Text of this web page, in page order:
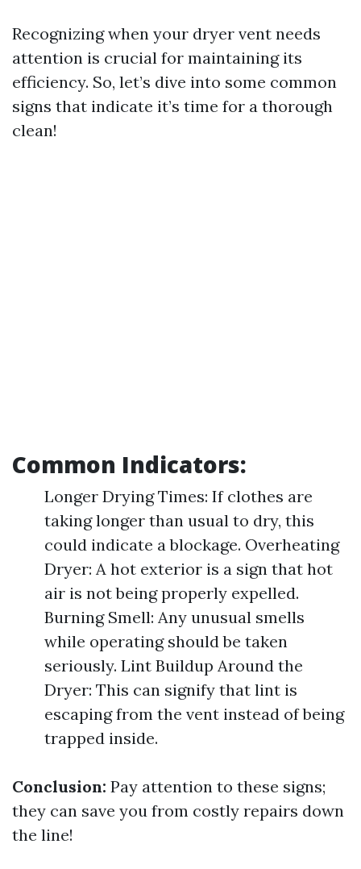
Recognizing when your dryer vent needs
attention is crucial for maintaining its
efficiency. So, let’s dive into some common
signs that indicate it’s time for a thorough
clean!
Common Indicators:
Longer Drying Times: If clothes are
taking longer than usual to dry, this
could indicate a blockage. Overheating
Dryer: A hot exterior is a sign that hot
air is not being properly expelled.
Burning Smell: Any unusual smells
while operating should be taken
seriously. Lint Buildup Around the
Dryer: This can signify that lint is
escaping from the vent instead of being
trapped inside.
Conclusion: Pay attention to these signs;
they can save you from costly repairs down
the line!